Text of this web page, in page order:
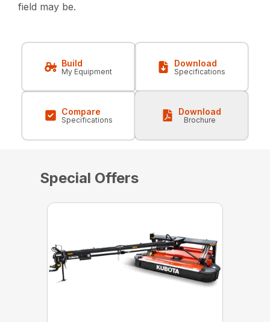
field may be.
Build
My Equipment
Download
Specifications
Compare
Specifications
Download
Brochure
Special Offers